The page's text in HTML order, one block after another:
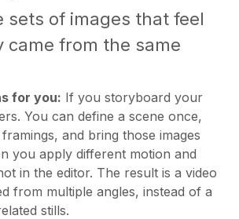
sets of images that feel
came from the same
for you: If you storyboard your
You can define a scene once,
and bring those images
you apply different motion and
in the editor. The result is a video
from multiple angles, instead of a
stills.